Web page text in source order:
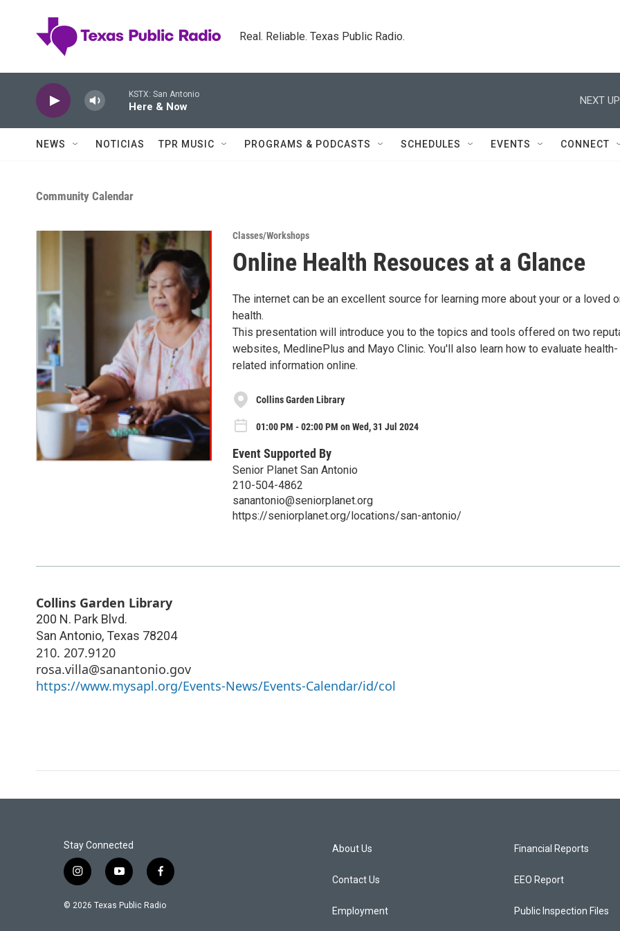
Real. Reliable. Texas Public Radio.
KSTX: San Antonio
Here & Now
NEXT
NEWS NOTICIAS TPR MUSIC PROGRAMS & PODCASTS SCHEDULES EVENTS CONNECT
Community Calendar
Classes/Workshops
Online Health Resouces at a Glance
The internet can be an excellent source for learning more about your or a loved
health.
This presentation will introduce you to the topics and tools offered on two
websites, MedlinePlus and Mayo Clinic. You'll also learn how to evaluate health-
related information online.
Collins Garden Library
01:00 PM - 02:00 PM on Wed, 31 Jul 2024
Event Supported By
Senior Planet San Antonio
210-504-4862
sanantonio@seniorplanet.org
https://seniorplanet.org/locations/san-antonio/
Collins Garden Library
200 N. Park Blvd.
San Antonio, Texas 78204
210. 207.9120
rosa.villa@sanantonio.gov
https://www.mysapl.org/Events-News/Events-Calendar/id/col
Stay Connected
i
n
s
y
o
u
f
a
c
© 2026 Texas Public Radio
About Us
Contact Us
Employment
Financial Reports
EEO Report
Public Inspection Files